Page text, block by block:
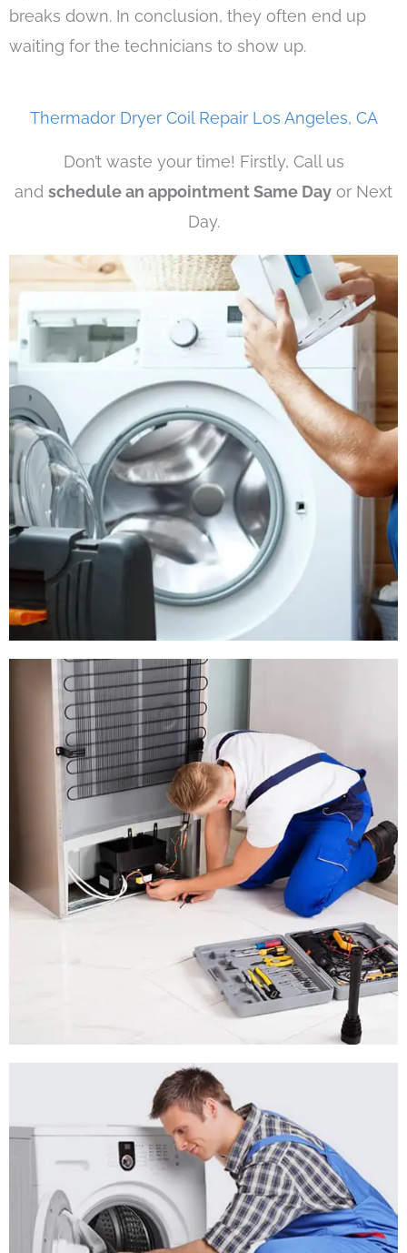
breaks down. In conclusion, they often end up
waiting for the technicians to show up.
Thermador Dryer Coil Repair Los Angeles, CA
Don’t waste your time! Firstly, Call us
and schedule an appointment Same Day or Next
Day.